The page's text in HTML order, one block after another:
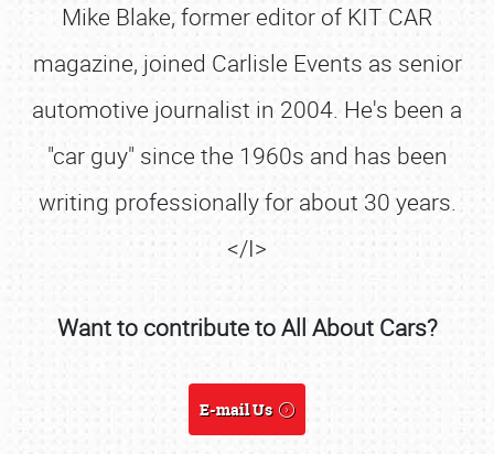
Mike Blake, former editor of KIT CAR
magazine, joined Carlisle Events as senior
automotive journalist in 2004. He's been a
"car guy" since the 1960s and has been
writing professionally for about 30 years.
</I>
Want to contribute to All About Cars?
E-mail Us